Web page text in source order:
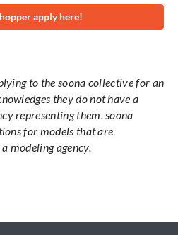
apply here!
to the soona collective for an
they do not have a
representing them. soona
for models that are
modeling agency.